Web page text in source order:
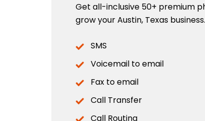
Get all-inclusive 50+ premium
grow your Austin, Texas business.
SMS
Voicemail to email
Fax to email
Call Transfer
Call Routing